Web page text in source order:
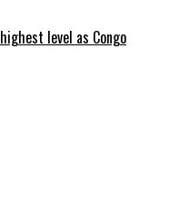
level as Congo